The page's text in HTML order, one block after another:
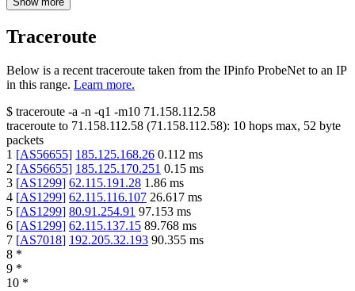
Traceroute
Below is a recent traceroute taken from the IPinfo ProbeNet to an IP
in this range. Learn more.
$ traceroute -a -n -q1 -m10 71.158.112.58
traceroute to 71.158.112.58 (71.158.112.58): 10 hops max, 52 byte
packets
1 [AS56655] 185.125.168.26 0.112 ms
2 [AS56655] 185.125.170.251 0.15 ms
3 [AS1299] 62.115.191.28 1.86 ms
4 [AS1299] 62.115.116.107 26.617 ms
5 [AS1299] 80.91.254.91 97.153 ms
6 [AS1299] 62.115.137.15 89.768 ms
7 [AS7018] 192.205.32.193 90.355 ms
8 *
9 *
10 *